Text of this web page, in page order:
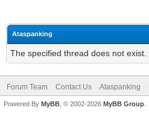
Ataspanking
The specified thread does not exist.
Forum Team Contact Us Ataspanking
Powered By MyBB , © 2002-2026 MyBB Group